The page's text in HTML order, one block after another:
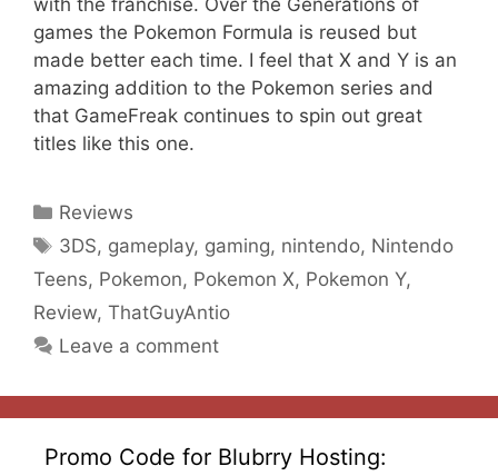
games the Pokemon Formula is reused but
made better each time. I feel that X and Y is an
amazing addition to the Pokemon series and
that GameFreak continues to spin out great
titles like this one.
Categories
Reviews
Tags
3DS, gameplay, gaming, nintendo, Nintendo
Teens, Pokemon, Pokemon X, Pokemon Y,
Review, ThatGuyAntio
Leave a comment
Promo Code for Blubrry Hosting: